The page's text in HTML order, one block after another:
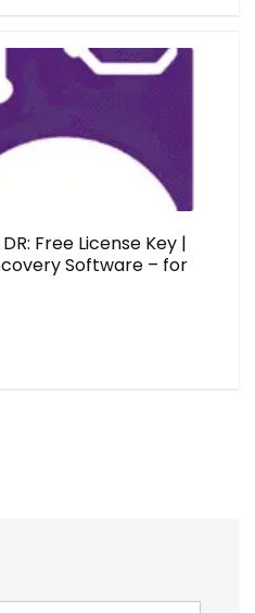
Free License Key |
Software – for